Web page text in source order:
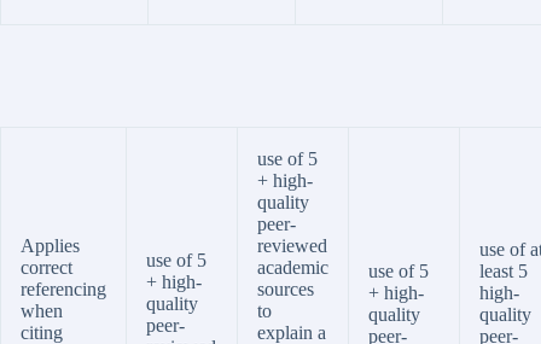
Applies
correct
referencing
when
citing
use of 5
+ high-
quality
peer-
use of 5
+ high-
quality
peer-
reviewed
academic
sources
to
explain a
use of 5
+ high-
quality
peer-
use of
least 5
high-
quality
peer-